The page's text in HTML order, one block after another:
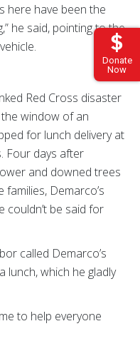
Donate
Now
here have been the
he said, pointing to the
Red Cross disaster
window of an
for lunch delivery at
Four days after
and downed trees
Demarco’s
couldn’t be said for
called Demarco’s
lunch, which he gladly
to help everyone